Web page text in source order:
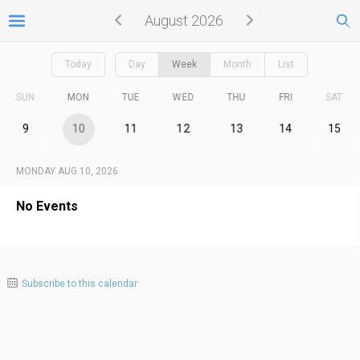
August 2026
Today Day Week Month List
SUN MON TUE WED THU FRI SAT
9 10 11 12 13 14 15
MONDAY AUG 10, 2026
No Events
Subscribe to this calendar